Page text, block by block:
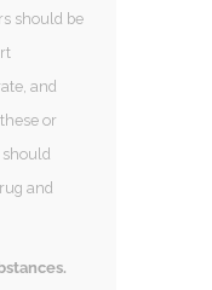
should be
and
or
should
and